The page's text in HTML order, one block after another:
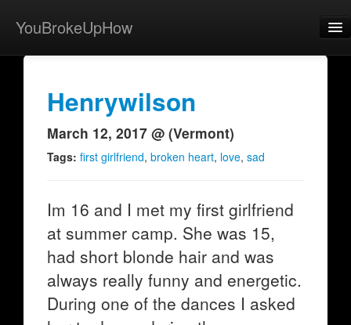
YouBrokeUpHow
Home
Browse
View Activity
Henrywilson
March 12, 2017 @ (Vermont)
Tags: first girlfriend, broken heart, love, sad
Im 16 and I met my first girlfriend
at summer camp. She was 15,
had short blonde hair and was
always really funny and energetic.
During one of the dances I asked